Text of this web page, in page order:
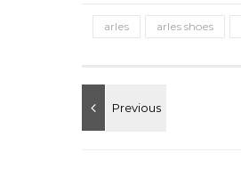
arles arles shoes